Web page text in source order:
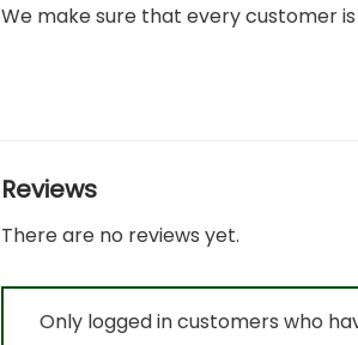
We make sure that every customer is
Reviews
There are no reviews yet.
Only logged in customers who